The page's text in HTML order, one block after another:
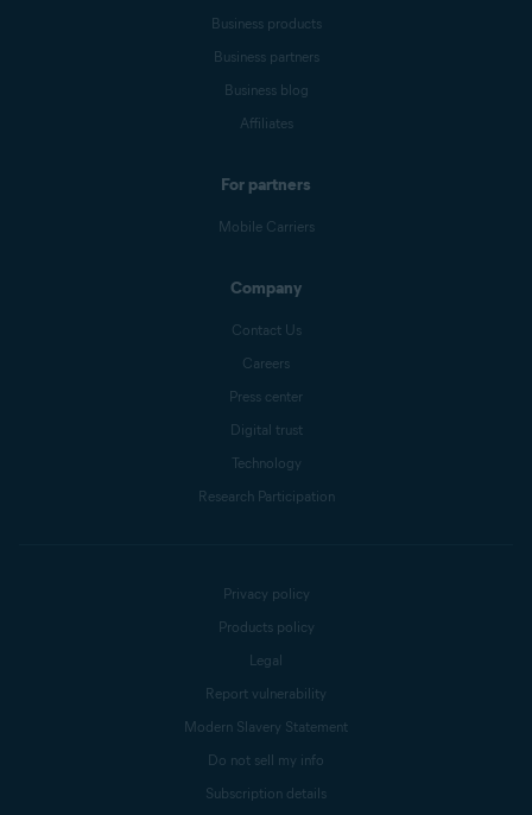
Business products
Business partners
Business blog
Affiliates
For partners
Mobile Carriers
Company
Contact Us
Careers
Press center
Digital trust
Technology
Research Participation
Privacy policy
Products policy
Legal
Report vulnerability
Modern Slavery Statement
Do not sell my info
Subscription details